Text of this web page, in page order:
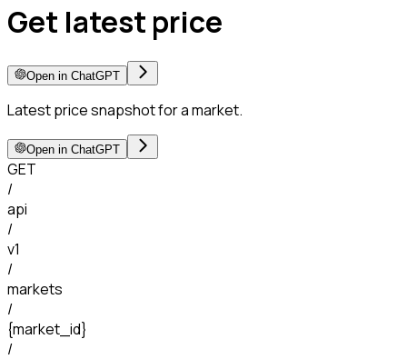
Get latest price
Open in ChatGPT
Latest price snapshot for a market.
Open in ChatGPT
GET
/
api
/
v1
/
markets
/
{market_id}
/